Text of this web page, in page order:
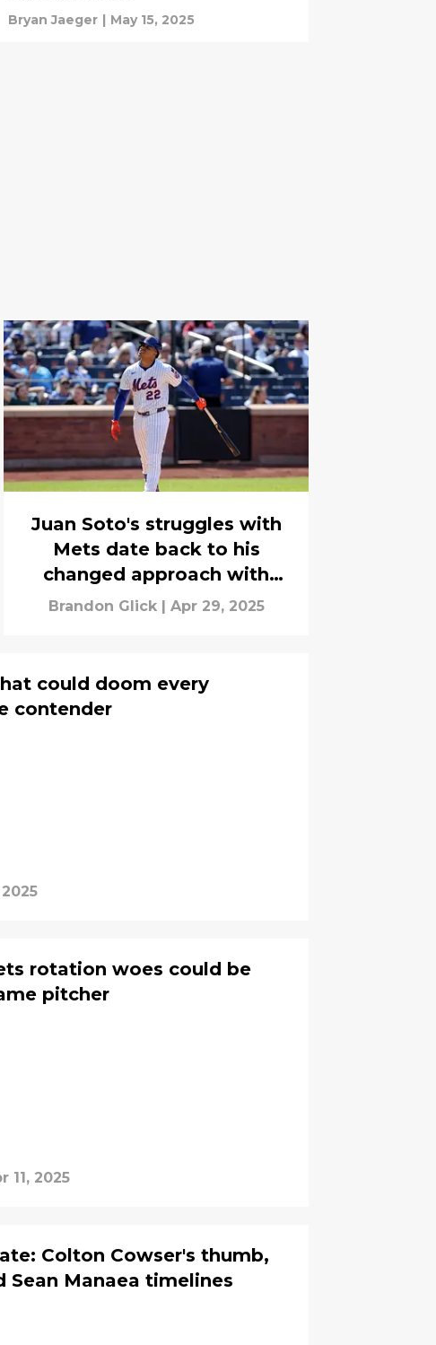
Bryan Jaeger | May 15, 2025
Juan Soto's struggles with
Mets date back to his
changed approach with
Yankees
Brandon Glick Apr 29, 2025
could doom every
contender
rotation woes could be
pitcher
11, 2025
Colton Cowser's thumb,
Sean Manaea timelines